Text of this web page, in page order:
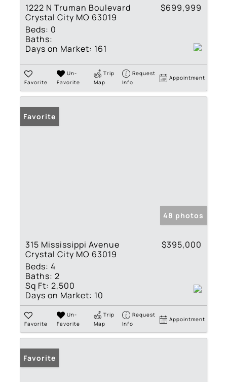
1222 N Truman Boulevard
Crystal City MO 63019
$699,999
Beds: 0
Baths:
Days on Market: 161
Favorite
Un-
Favorite
Trip
Map
Request
Info
Appointment
Favorite
48 photos
315 Mississippi Avenue
Crystal City MO 63019
$395,000
Beds: 4
Baths: 2
Sq Ft: 2,500
Days on Market: 10
Favorite
Un-
Favorite
Trip
Map
Request
Info
Appointment
Favorite